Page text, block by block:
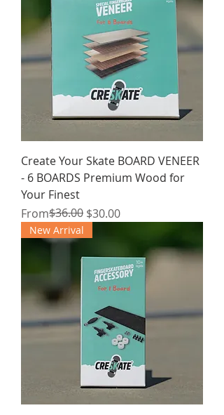
Create Your Skate BOARD VENEER
- 6 BOARDS Premium Wood for
Your Finest
From
Regular Price
$36.00 $30.00
Sale Price
New Arrival